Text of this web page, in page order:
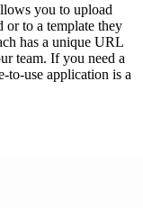
you to upload
or to a template they
has a unique URL
team. If you need a
to-use application is a